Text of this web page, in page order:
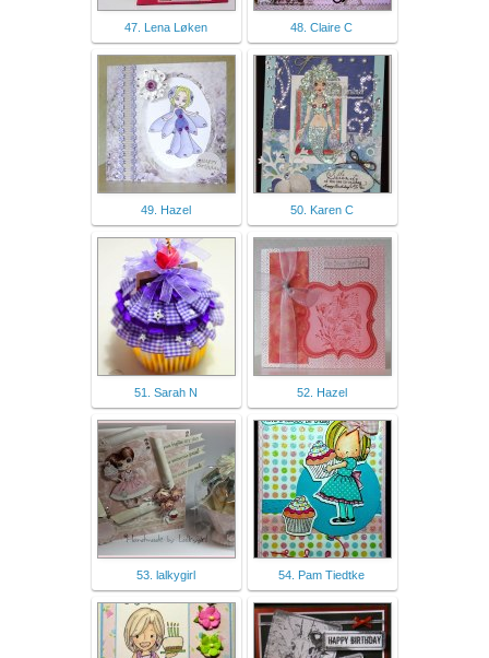
47. Lena Løken 48. Claire C
49. Hazel 50. Karen C
51. Sarah N 52. Hazel
53. lalkygirl 54. Pam Tiedtke